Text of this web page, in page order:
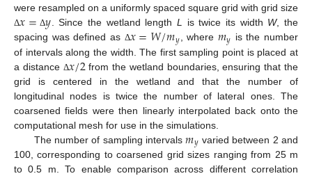
were resampled on a uniformly spaced square grid with grid size
Δ𝑥= Δ𝑦. Since the wetland lengthL is twice its width W, the
spacing was defined as Δ𝑥=𝑊/𝑚𝑦, where 𝑚𝑦 is the number
of intervals along the width. The first sampling point is placed at
a distance Δ𝑥/2from the wetland boundaries, ensuring that the
grid is centered in the wetland and that the number of
longitudinal nodes is twice the number of lateral ones. The
coarsened fields were then linearly interpolated back onto the
computational mesh for use in the simulations.
The number of sampling intervals𝑚𝑦 varied between 2 and
100, corresponding to coarsened grid sizes ranging from 25 m
to 0.5 m. To enable comparison across different correlation